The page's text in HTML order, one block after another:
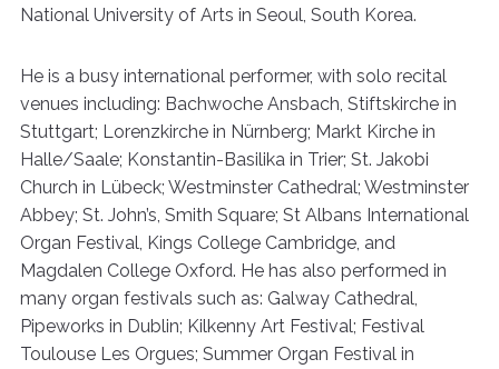
National University of Arts in Seoul, South Korea.
He is a busy international performer, with solo recital
venues including: Bachwoche Ansbach, Stiftskirche in
Stuttgart; Lorenzkirche in Nürnberg; Markt Kirche in
Halle/Saale; Konstantin-Basilika in Trier; St. Jakobi
Church in Lübeck; Westminster Cathedral; Westminster
Abbey; St. John’s, Smith Square; St Albans International
Organ Festival, Kings College Cambridge, and
Magdalen College Oxford. He has also performed in
many organ festivals such as: Galway Cathedral,
Pipeworks in Dublin; Kilkenny Art Festival; Festival
Toulouse Les Orgues; Summer Organ Festival in